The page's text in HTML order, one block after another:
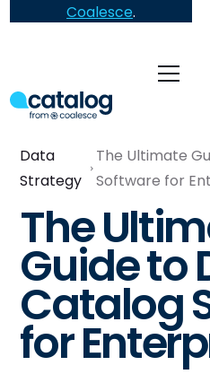
Coalesce.
Data
Strategy
The Ultimate
Software for
The
Guide to
Catalog
for